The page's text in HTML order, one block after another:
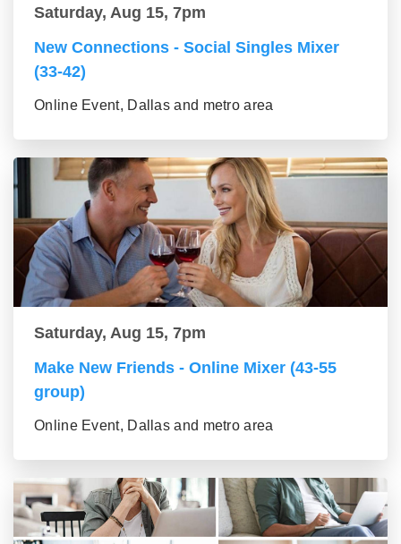
Saturday, Aug 15, 7pm
New Connections - Social Singles Mixer
(33-42)
Online Event, Dallas and metro area
Saturday, Aug 15, 7pm
Make New Friends - Online Mixer (43-55
group)
Online Event, Dallas and metro area